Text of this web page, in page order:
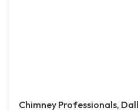
Chimney Professionals,